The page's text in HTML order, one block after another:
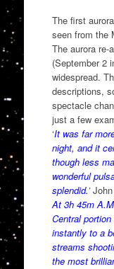
The first
seen from the
The aurora re-
(September 2
widespread.
descriptions,
spectacle
just a few
‘It was far
night, and it
though less
wonderful
splendid.’
At 3h 45m
Central
instantly to a
streams
the most